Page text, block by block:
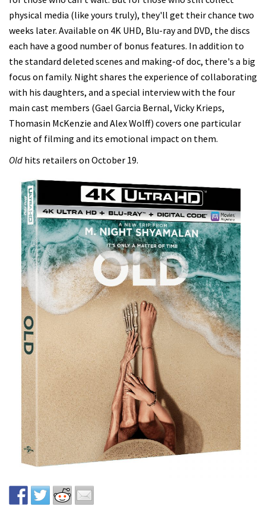
physical media (like yours truly), they'll get their chance two
weeks later. Available on 4K UHD, Blu-ray and DVD, the discs
each have a good number of bonus features. In addition to
the standard deleted scenes and making-of doc, there's a big
focus on family. Night shares the experience of collaborating
with his daughters, and a special interview with the four
main cast members (Gael Garcia Bernal, Vicky Krieps,
Thomasin McKenzie and Alex Wolff) covers one particular
night of filming and its emotional impact on them.
Old hits retailers on October 19.